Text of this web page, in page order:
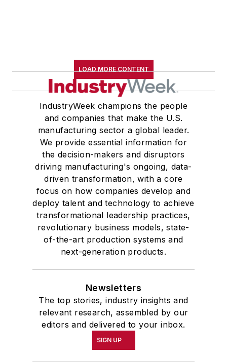
LOAD MORE CONTENT
IndustryWeek champions the people
and companies that make the U.S.
manufacturing sector a global leader.
We provide essential information for
the decision-makers and disruptors
driving manufacturing's ongoing, data-
driven transformation, with a core
focus on how companies develop and
deploy talent and technology to achieve
transformational leadership practices,
revolutionary business models, state-
of-the-art production systems and
next-generation products.
Newsletters
The top stories, industry insights and
relevant research, assembled by our
editors and delivered to your inbox.
SIGN UP